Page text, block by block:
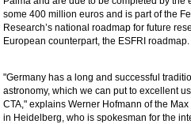
some 400 million euros and is part of the
Research’s national roadmap for future
European counterpart, the ESFRI roadmap.
"Germany has a long and successful
astronomy, which we can put to excellent
CTA," explains Werner Hofmann of the
in Heidelberg, who is spokesman for the